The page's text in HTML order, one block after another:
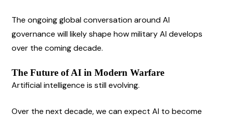
The ongoing global conversation around AI
governance will likely shape how military AI develops
over the coming decade.
The Future of AI in Modern Warfare
Artificial intelligence is still evolving.
Over the next decade, we can expect AI to become